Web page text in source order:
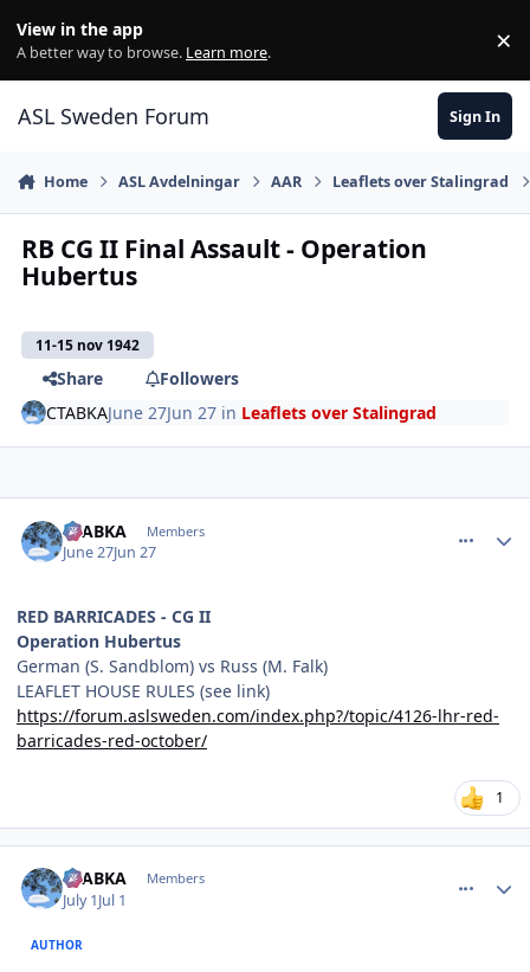
View in the app
A better way to browse. Learn more. ×
ASL Sweden Forum Sign In
Home ASL Avdelningar AAR Leaflets over Stalingrad
RB CG II Final Assault - Operation
Hubertus
11-15 nov 1942
Share
Followers
CTABKAJune 27Jun 27 in Leaflets over Stalingrad
CTABKA Members
June 27Jun 27
RED BARRICADES - CG II
Operation Hubertus
German (S. Sandblom) vs Russ (M. Falk)
LEAFLET HOUSE RULES (see link)
https://forum.aslsweden.com/index.php?/topic/4126-lhr-red-
barricades-red-october/
1
CTABKA Members
July 1Jul 1
AUTHOR